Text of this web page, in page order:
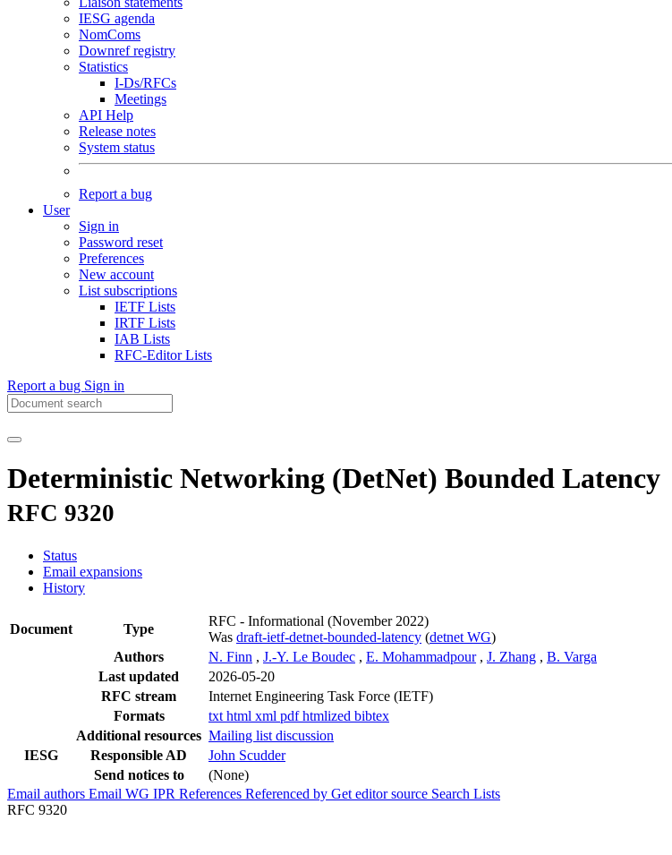
IESG agenda
NomComs
Downref registry
Statistics
I-Ds/RFCs
Meetings
API Help
Release notes
System status
Report a bug
User
Sign in
Password reset
Preferences
New account
List subscriptions
IETF Lists
IRTF Lists
IAB Lists
RFC-Editor Lists
Report a bug Sign in
Deterministic Networking (DetNet) Bounded Latency
RFC 9320
Status
Email expansions
History
Document Type
RFC - Informational (November 2022)
Was draft-ietf-detnet-bounded-latency (detnet WG)
Authors
N. Finn , J.-Y. Le Boudec , E. Mohammadpour , J. Zhang , B. Varga
Last updated
2026-05-20
RFC stream
Internet Engineering Task Force (IETF)
Formats
txt html xml pdfhtmlized bibtex
Additional resources Mailing list discussion
IESG
Responsible AD
John Scudder
Send notices to
(None)
Email authors Email WG IPR References Referenced by Get editor source Search Lists
RFC 9320